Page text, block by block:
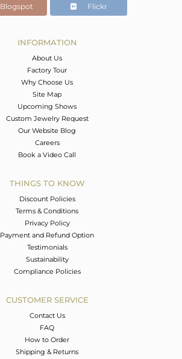
Blogspot Flickr
INFORMATION
About Us
Factory Tour
Why Choose Us
Site Map
Upcoming Shows
Custom Jewelry Request
Our Website Blog
Careers
Book a Video Call
THINGS TO KNOW
Discount Policies
Terms & Conditions
Privacy Policy
Payment and Refund Option
Testimonials
Sustainability
Compliance Policies
CUSTOMER SERVICE
Contact Us
FAQ
How to Order
Shipping & Returns